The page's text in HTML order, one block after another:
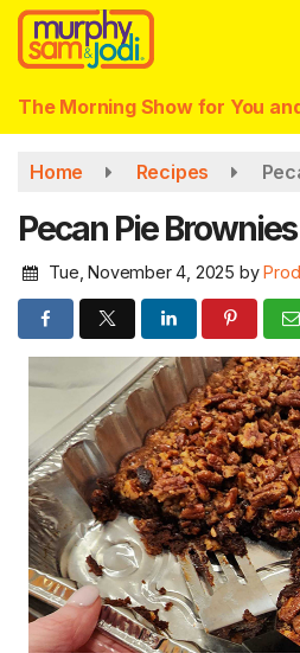
Skip
main
content
The Morning Show for You
Home Recipes
Pecan Pie Brownies
Tue, November 4, 2025 by